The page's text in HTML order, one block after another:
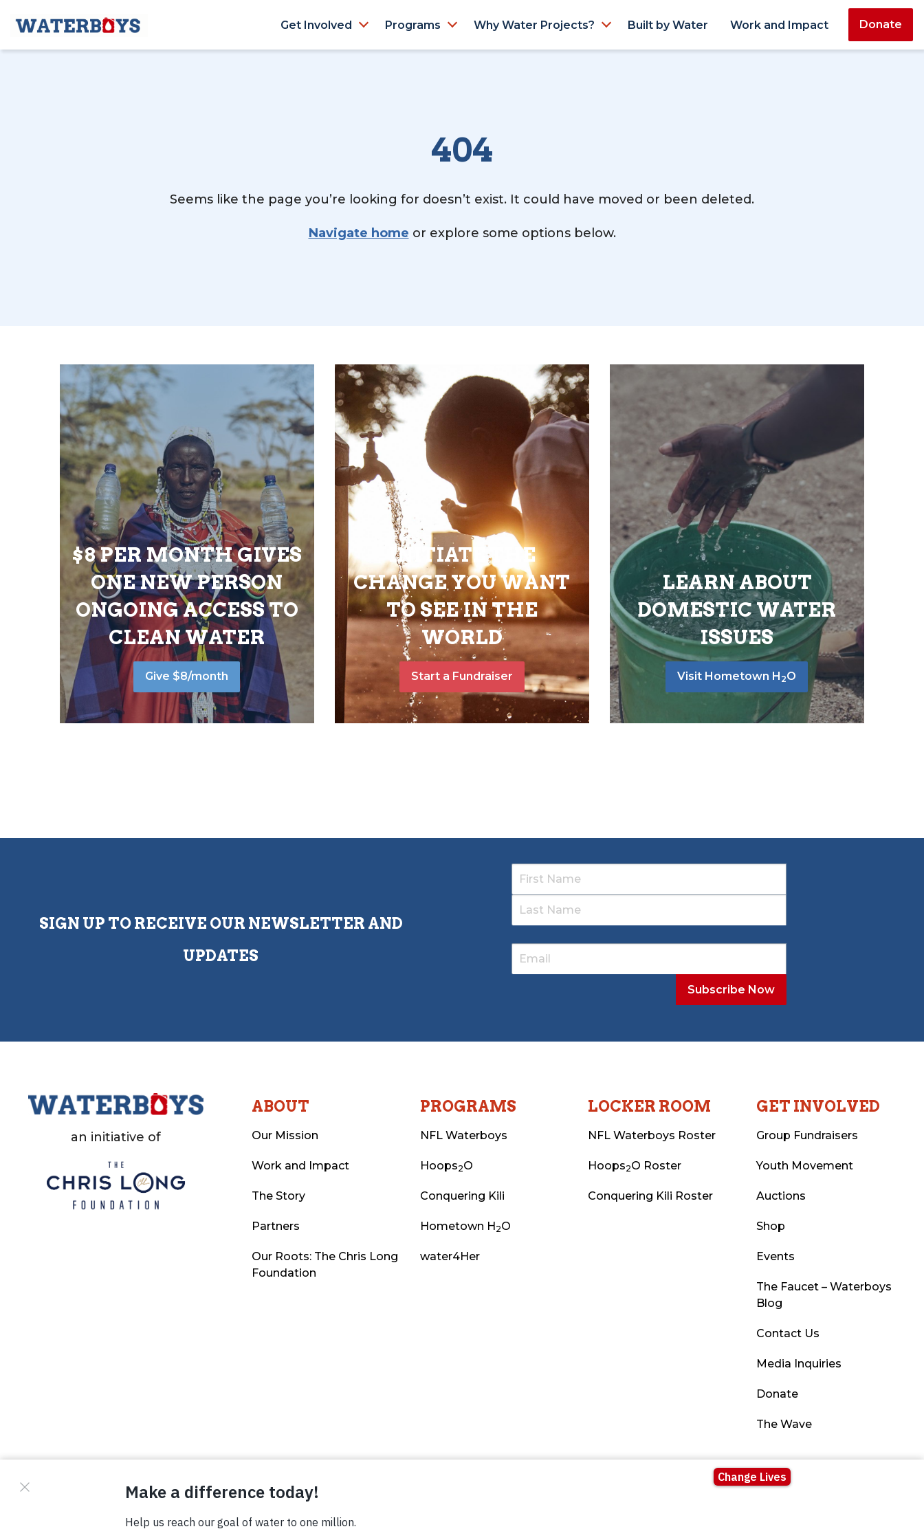
Get Involved Programs Why Water Projects? Built by Water Work and Impact Donate
404
Seems like the page you’re looking for doesn’t exist. It could have moved or been deleted.
Navigate home or explore some options below.
$8 PER MONTH GIVES
ONE NEW PERSON
ONGOING ACCESS TO
CLEAN WATER
Give $8/month
INITIATE THE
CHANGE YOU WANT
TO SEE IN THE
WORLD
Start a Fundraiser
LEARN ABOUT
DOMESTIC WATER
ISSUES
Visit Hometown H 2O
SIGN UP TO RECEIVE OUR NEWSLETTER AND
UPDATES
an initiative of
ABOUT
Our Mission
Work and Impact
The Story
Partners
Our Roots: The Chris Long
Foundation
PROGRAMS
NFL Waterboys
Hoops2O
Conquering Kili
Hometown H2O
water4Her
LOCKER ROOM
NFL Waterboys Roster
Hoops2O Roster
Conquering Kili Roster
GET INVOLVED
Group Fundraisers
Youth Movement
Auctions
Shop
Events
The Faucet – Waterboys
Blog
Contact Us
Media Inquiries
Donate
The Wave
© Copyright 2026 Waterboys. All Rights Reserved.
Terms Photo Credits